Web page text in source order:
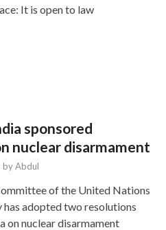
It is open to law
sponsored
nuclear disarmament
byAbdul
of the United Nations
has adopted two resolutions
on nuclear disarmament